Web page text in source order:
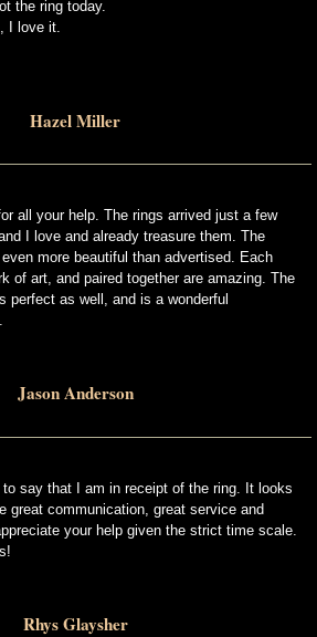
the ring today.
I love it.
Hazel Miller
all your help. The rings arrived just a few
I love and already treasure them. The
more beautiful than advertised. Each
of art, and paired together are amazing. The
perfect as well, and is a wonderful
Jason Anderson
say that I am in receipt of the ring. It looks
great communication, great service and
your help given the strict time scale.
Rhys Glaysher